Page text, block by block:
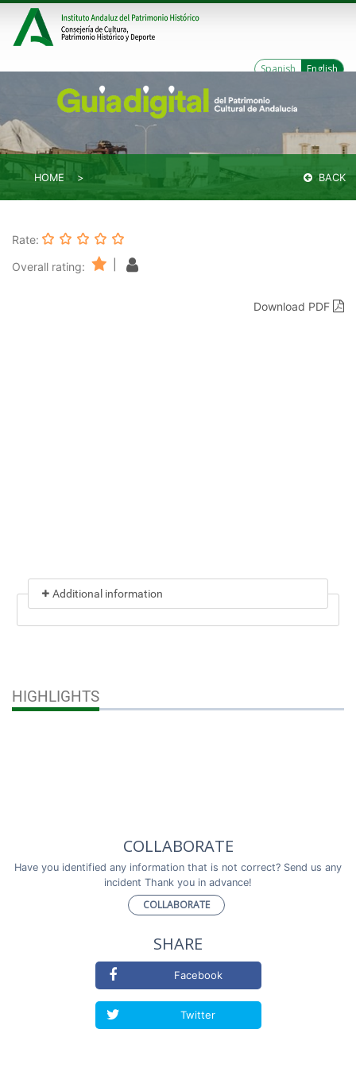
Spanish English
HOME BACK
Rate:
Overall rating:
Download PDF
Additional information
HIGHLIGHTS
COLLABORATE
Have you identified any information that is not correct? Send us any
incident Thank you in advance!
COLLABORATE
SHARE
Facebook
Twitter